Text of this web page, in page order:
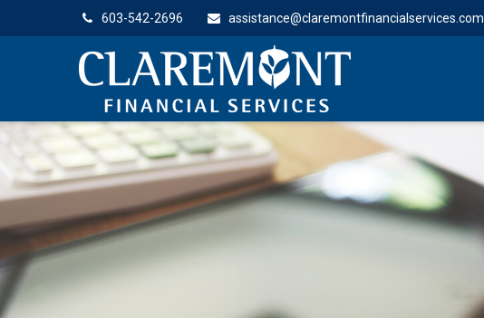
603-542-2696 assistance@claremontfinancialservices.com